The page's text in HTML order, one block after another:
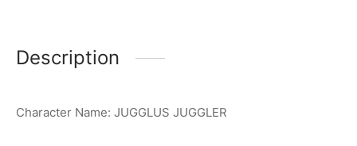
Description
Character Name: JUGGLUS JUGGLER